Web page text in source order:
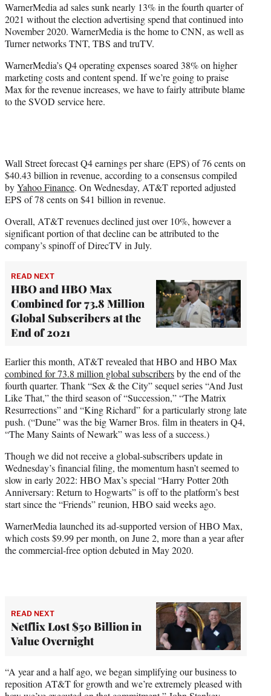
WarnerMedia ad sales sunk nearly 13% in the fourth quarter of
2021 without the election advertising spend that continued into
November 2020. WarnerMedia is the home to CNN, as well as
Turner networks TNT, TBS and truTV.
WarnerMedia’s Q4 operating expenses soared 38% on higher
marketing costs and content spend. If we’re going to praise
Max for the revenue increases, we have to fairly attribute blame
to the SVOD service here.
Wall Street forecast Q4 earnings per share (EPS) of 76 cents on
$40.43 billion in revenue, according to a consensus compiled
byYahoo Finance. On Wednesday, AT&T reported adjusted
EPS of 78 cents on $41 billion in revenue.
Overall, AT&T revenues declined just over 10%, however a
significant portion of that decline can be attributed to the
company’s spinoff of DirecTV in July.
READ NEXT
HBO and HBO Max
Combined for 73.8 Million
Global Subscribers at the
End of 2021
Earlier this month, AT&T revealed that HBO and HBO Max
combined for 73.8 million global subscribersby the end of the
fourth quarter. Thank “Sex & the City” sequel series “And Just
Like That,” the third season of “Succession,” “The Matrix
Resurrections” and “King Richard” for a particularly strong late
push. (“Dune” was the big Warner Bros. film in theaters in Q4,
“The Many Saints of Newark” was less of a success.)
Though we did not receive a global-subscribers update in
Wednesday’s financial filing, the momentum hasn’t seemed to
slow in early 2022: HBO Max’s special “Harry Potter 20th
Anniversary: Return to Hogwarts” is off to the platform’s best
start since the “Friends” reunion, HBO said weeks ago.
WarnerMedia launched its ad-supported version of HBO Max,
which costs $9.99 per month, on June 2, more than a year after
the commercial-free option debuted in May 2020.
READ NEXT
Netflix Lost $50 Billion in
Value Overnight
“A year and a half ago, we began simplifying our business to
reposition AT&T for growth and we’re extremely pleased with